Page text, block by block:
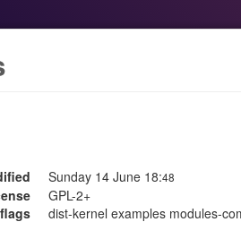
Sunday 14 June 18:48
GPL-2+
dist-kernel examples modules-